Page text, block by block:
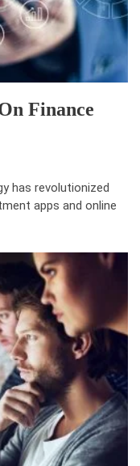
Finance
has revolutionized
apps and online